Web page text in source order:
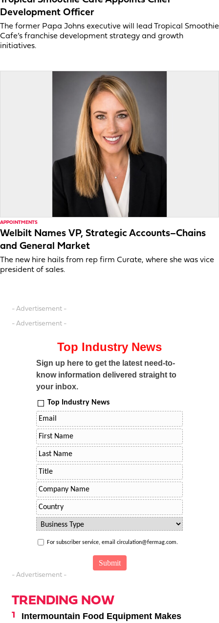
Development Officer
The former Papa Johns executive will lead Tropical Smoothie
Cafe’s franchise development strategy and growth
initiatives.
APPOINTMENTS
Welbilt Names VP, Strategic Accounts–Chains
and General Market
The new hire hails from rep firm Curate, where she was vice
president of sales.
- Advertisement -
- Advertisement -
Top Industry News
Sign up here to get the latest need-to-
know information delivered straight to
your inbox.
Top Industry News
For subscriber service, email circulation@fermag.com.
- Advertisement -
TRENDING NOW
Intermountain Food Equipment Makes